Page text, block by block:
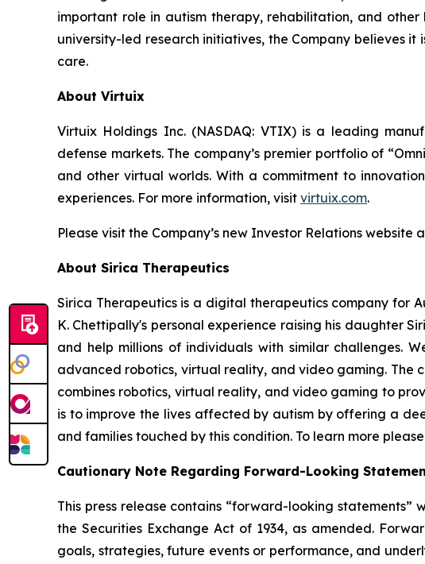
important role in autism therapy, rehabilitation, and
university-led research initiatives, the Company believes
care.
About Virtuix
Virtuix Holdings Inc. (NASDAQ: VTIX) is a leading
defense markets. The company’s premier portfolio of
and other virtual worlds. With a commitment to
experiences. For more information, visit virtuix.com.
Please visit the Company’s new Investor Relations website
About Sirica Therapeutics
Sirica Therapeutics is a digital therapeutics company for
K. Chettipally's personal experience raising his daughter
and help millions of individuals with similar challenges.
advanced robotics, virtual reality, and video gaming.
combines robotics, virtual reality, and video gaming to
is to improve the lives affected by autism by offering a
and families touched by this condition. To learn more
Cautionary Note Regarding Forward-Looking
This press release contains “forward-looking statements”
the Securities Exchange Act of 1934, as amended.
goals, strategies, future events or performance, and